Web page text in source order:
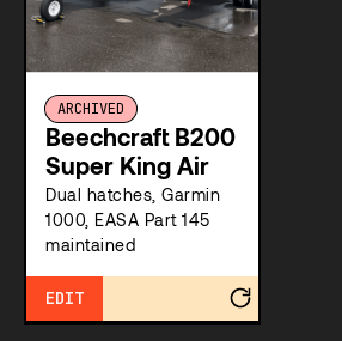
ARCHIVED
Beechcraft B200
Super King Air
Dual hatches, Garmin
1000, EASA Part 145
maintained
EDIT